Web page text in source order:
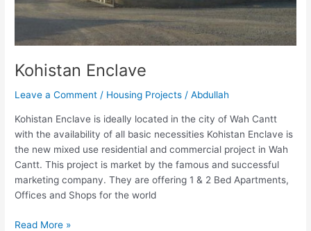
Kohistan Enclave
Leave a Comment / Housing Projects /Abdullah
Kohistan Enclave is ideally located in the city of Wah Cantt
with the availability of all basic necessities Kohistan Enclave is
the new mixed use residential and commercial project in Wah
Cantt. This project is market by the famous and successful
marketing company. They are offering 1 & 2 Bed Apartments,
Offices and Shops for the world
Read More »